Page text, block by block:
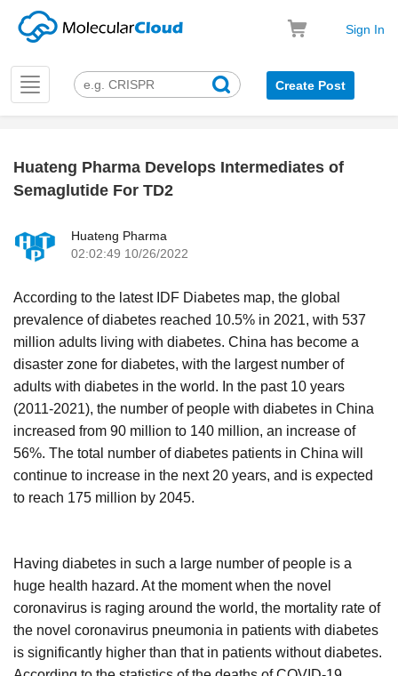
Sign In
Toggle
navigation
Create Post
Huateng Pharma Develops Intermediates of
Semaglutide For TD2
Huateng Pharma
02:02:49 10/26/2022
According to the latest IDF Diabetes map, the global
prevalence of diabetes reached 10.5% in 2021, with 537
million adults living with diabetes. China has become a
disaster zone for diabetes, with the largest number of
adults with diabetes in the world. In the past 10 years
(2011-2021), the number of people with diabetes in China
increased from 90 million to 140 million, an increase of
56%. The total number of diabetes patients in China will
continue to increase in the next 20 years, and is expected
to reach 175 million by 2045.
Having diabetes in such a large number of people is a
huge health hazard. At the moment when the novel
coronavirus is raging around the world, the mortality rate of
the novel coronavirus pneumonia in patients with diabetes
is significantly higher than that in patients without diabetes.